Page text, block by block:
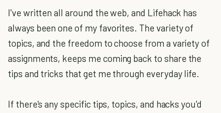
I've written all around the web, and Lifehack has
always been one of my favorites. The variety of
topics, and the freedom to choose from a variety of
assignments, keeps me coming back to share the
tips and tricks that get me through everyday life.
If there's any specific tips, topics, and hacks you'd